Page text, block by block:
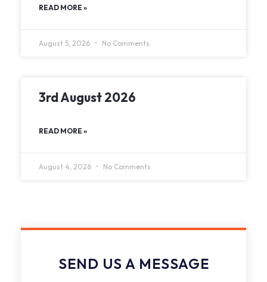
READ MORE »
August 5, 2026 No Comments
3rd August 2026
READ MORE »
August 4, 2026 No Comments
SEND US A MESSAGE